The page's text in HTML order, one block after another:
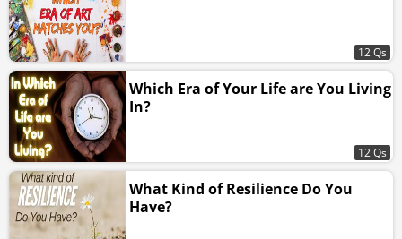
12 Qs
Which Era of Your Life are You Living
In?
12 Qs
What Kind of Resilience Do You
Have?